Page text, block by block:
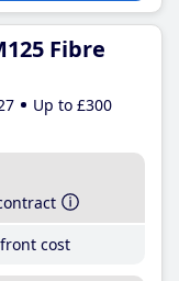
Fibre
Up to £300
cost